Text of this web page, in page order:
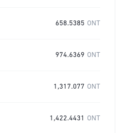
658.5385 ONT
974.6369 ONT
1,317.077 ONT
1,422.4431 ONT